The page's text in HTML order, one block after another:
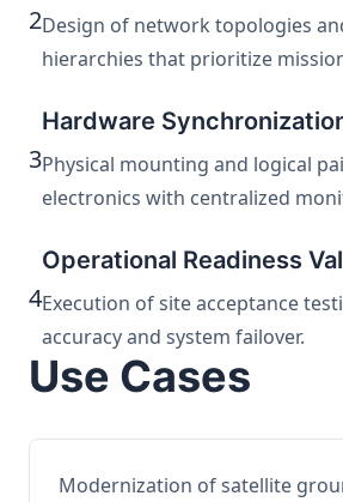
2Design of network topologies
hierarchies that prioritize
3
Hardware
Physical mounting and logical
electronics with centralized
4
Operational Readiness
Execution of site acceptance
accuracy and system failover.
Use Cases
Modernization of satellite